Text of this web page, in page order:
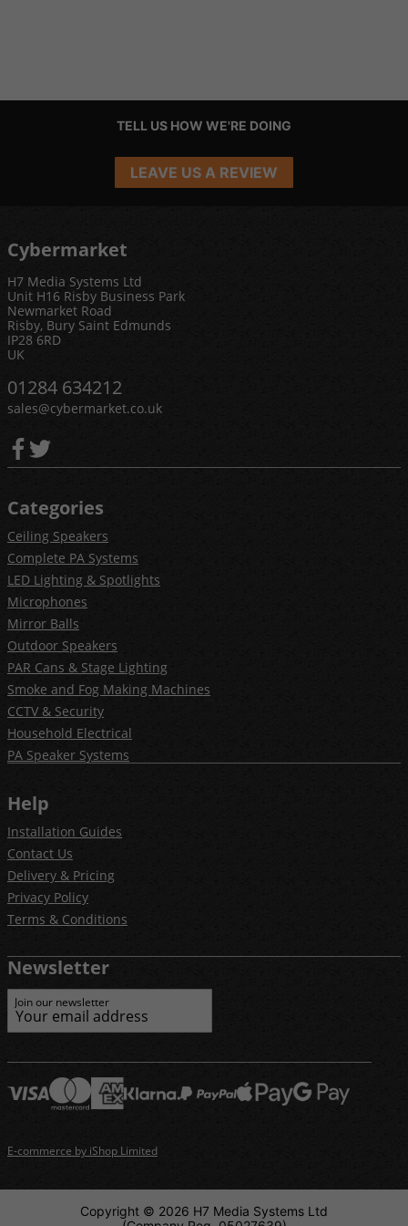
TELL US HOW WE'RE DOING
LEAVE US A REVIEW
Cybermarket
H7 Media Systems Ltd
Unit H16 Risby Business Park
Newmarket Road
Risby, Bury Saint Edmunds
IP28 6RD
UK
01284 634212
sales@cybermarket.co.uk
Categories
Ceiling Speakers
Complete PA Systems
LED Lighting & Spotlights
Microphones
Mirror Balls
Outdoor Speakers
PAR Cans & Stage Lighting
Smoke and Fog Making Machines
CCTV & Security
Household Electrical
PA Speaker Systems
Help
Installation Guides
Contact Us
Delivery & Pricing
Privacy Policy
Terms & Conditions
Newsletter
Join our newsletter
E-commerce by iShop Limited
Copyright © 2026 H7 Media Systems Ltd